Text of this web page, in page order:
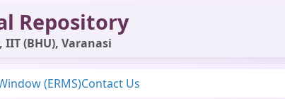
Repository
(BHU), Varanasi
(ERMS)Contact Us